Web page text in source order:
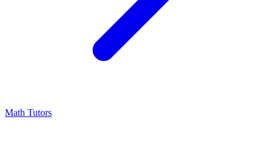
Math Tutors